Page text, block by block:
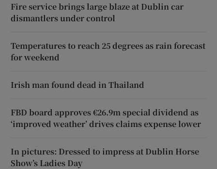
Fire service brings large blaze at Dublin car
dismantlers under control
Temperatures to reach 25 degrees as rain forecast
for weekend
Irish man found dead in Thailand
FBD board approves €26.9m special dividend as
‘improved weather’ drives claims expense lower
In pictures: Dressed to impress at Dublin Horse
Show’s Ladies Day